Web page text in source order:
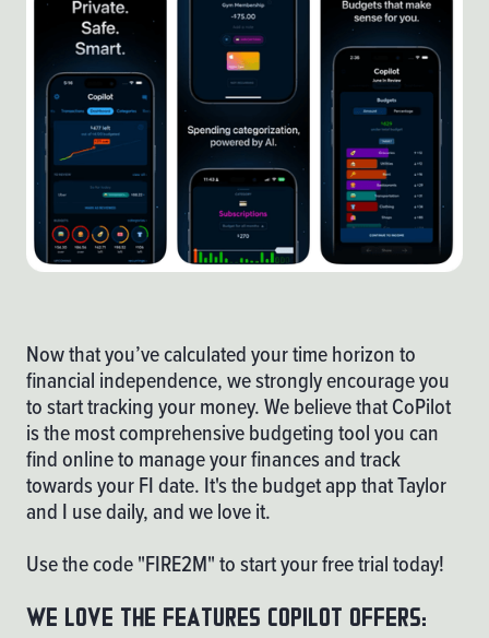
Now that you’ve calculated your time horizon to
financial independence, we strongly encourage you
to start tracking your money. We believe thatCoPilot
is the most comprehensive budgeting tool you can
find online to manage your finances and track
towards your FI date. It's the budget app that Taylor
and I use daily, and we love it.
Use the code "FIRE2M" to start your free trial today!
We love the features copilot offers: